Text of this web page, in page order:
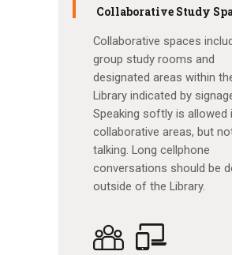
Collaborative Study
Collaborative spaces
group study rooms and
designated areas within
Library indicated by
Speaking softly is allowed
collaborative areas, but
talking. Long cellphone
conversations should be
outside of the Library.